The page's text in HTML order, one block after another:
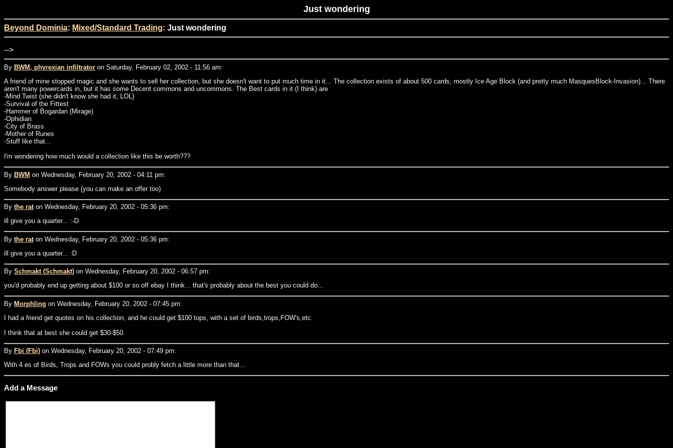
Just wondering
Beyond Dominia: Mixed/Standard Trading: Just wondering
-->
By BWM, phyrexian infiltrator on Saturday, February 02, 2002 - 11:56 am:
A friend of mine stopped magic and she wants to sell her collection, but she doesn't want to put much time in it... The collection exists of about 500 cards, mostly Ice Age Block (and pretty much MasquesBlock-Invasion)... There
aren't many powercards in, but it has some Decent commons and uncommons. The Best cards in it (I think) are
-Mind Twist (she didn't know she had it, LOL)
-Survival of the Fittest
-Hammer of Bogardan (Mirage)
-Ophidian
-City of Brass
-Mother of Runes
-Stuff like that...
I'm wondering how much would a collection like this be worth???
By BWM on Wednesday, February 20, 2002 - 04:11 pm:
Somebody answer please (you can make an offer too)
By the raton Wednesday, February 20, 2002 - 05:36 pm:
ill give you a quarter... :-D
By the raton Wednesday, February 20, 2002 - 05:36 pm:
ill give you a quarter... :D
By Schmakt (Schmakt) on Wednesday, February 20, 2002 - 06:57 pm:
you'd probably end up getting about $100 or so off ebay I think... that's probably about the best you could do...
By Morphling on Wednesday, February 20, 2002 - 07:45 pm:
I had a friend get quotes on his collection, and he could get $100 tops, with a set of birds,trops,FOW's,etc.
I think that at best she could get $30-$50.
By Fbi (Fbi) on Wednesday, February 20, 2002 - 07:49 pm:
With 4 es of Birds, Trops and FOWs you could probly fetch a little more than that...
Add a Message